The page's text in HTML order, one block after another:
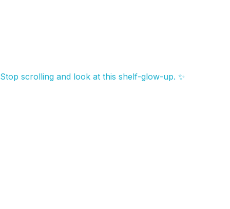
Stop scrolling and look at this shelf-glow-up. ✨